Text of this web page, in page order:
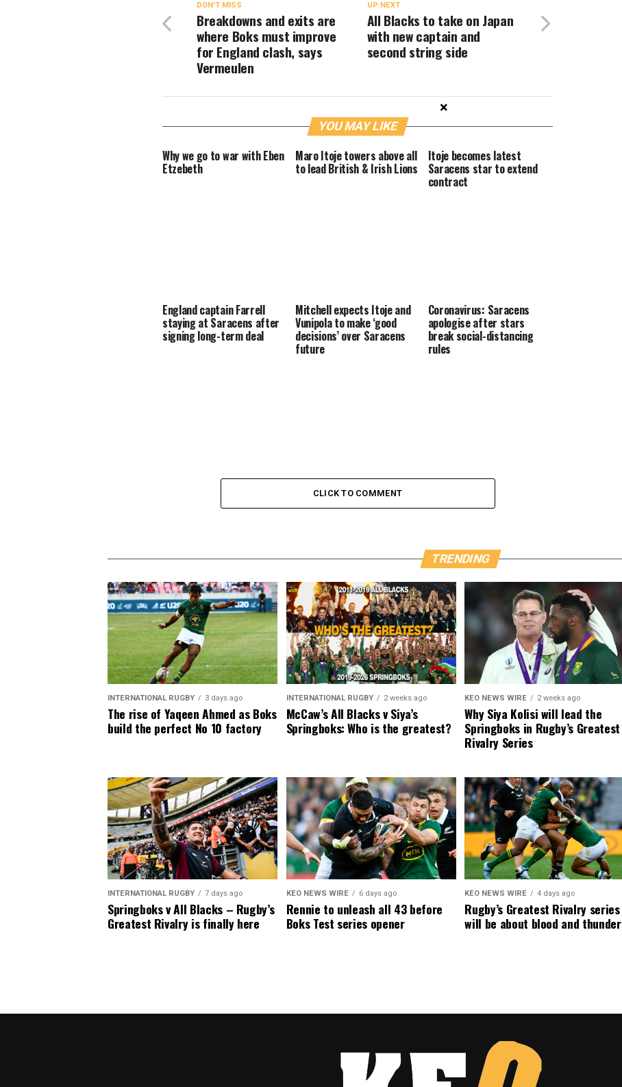
UP NEXT
All Blacks to take on Japan
with new captain and
second string side
DON'T MISS
Breakdowns and exits are
where Boks must improve
for England clash, says
Vermeulen
YOU MAY LIKE
Why we go to war with Eben
Etzebeth
Maro Itoje towers above all
to lead British & Irish Lions
Itoje becomes latest
Saracens star to extend
contract
England captain Farrell
staying at Saracens after
signing long-term deal
Mitchell expects Itoje and
Vunipola to make ‘good
decisions’ over Saracens
future
Coronavirus: Saracens
apologise after stars
break social-distancing
rules
CLICK TO COMMENT
TRENDING
INTERNATIONAL RUGBY 3 days ago
The rise of Yaqeen Ahmed as Boks
build the perfect No 10 factory
INTERNATIONAL RUGBY 2 weeks ago
McCaw’s All Blacks v Siya’s
Springboks: Who is the greatest?
KEO NEWS WIRE 2 weeks ago
Why Siya Kolisi will lead the
Springboks in Rugby’s Greatest
Rivalry Series
INTERNATIONAL RUGBY 7 days ago
Springboks v All Blacks – Rugby’s
Greatest Rivalry is finally here
KEO NEWS WIRE 6 days ago
Rennie to unleash all 43 before
Boks Test series opener
KEO NEWS WIRE 4 days ago
Rugby’s Greatest Rivalry series
will be about blood and thunder
×